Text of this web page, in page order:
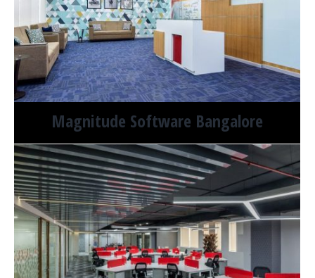
Magnitude Software Bangalore